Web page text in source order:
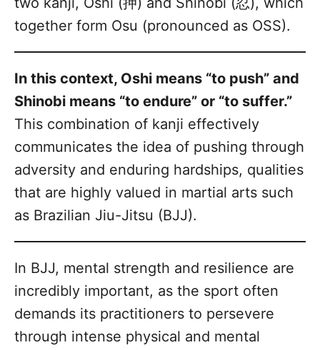
together form Osu (pronounced as OSS).
In this context, Oshi means “to push” and
Shinobi means “to endure” or “to suffer.”
This combination of kanji effectively
communicates the idea of pushing through
adversity and enduring hardships, qualities
that are highly valued in martial arts such
as Brazilian Jiu-Jitsu (BJJ).
In BJJ, mental strength and resilience are
incredibly important, as the sport often
demands its practitioners to persevere
through intense physical and mental